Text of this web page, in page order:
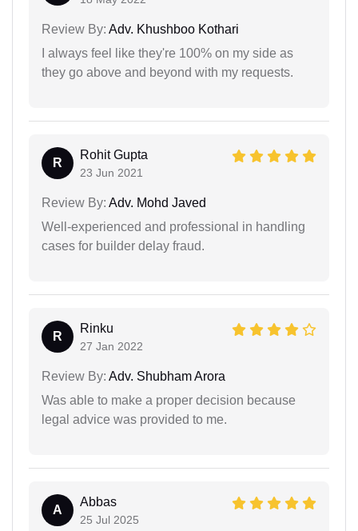
Review By: Adv. Khushboo Kothari
I always feel like they're 100% on my side as
they go above and beyond with my requests.
R
Rohit Gupta
23 Jun 2021
Review By: Adv. Mohd Javed
Well-experienced and professional in handling
cases for builder delay fraud.
R
Rinku
27 Jan 2022
Review By: Adv. Shubham Arora
Was able to make a proper decision because
legal advice was provided to me.
A
Abbas
25 Jul 2025